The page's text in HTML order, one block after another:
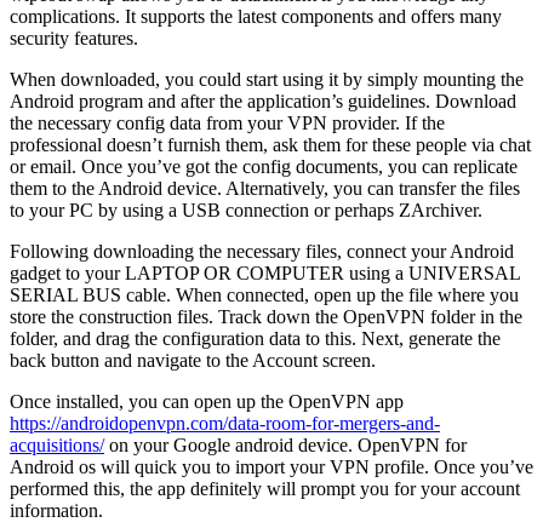
complications. It supports the latest components and offers many
security features.
When downloaded, you could start using it by simply mounting the
Android program and after the application’s guidelines. Download
the necessary config data from your VPN provider. If the
professional doesn’t furnish them, ask them for these people via chat
or email. Once you’ve got the config documents, you can replicate
them to the Android device. Alternatively, you can transfer the files
to your PC by using a USB connection or perhaps ZArchiver.
Following downloading the necessary files, connect your Android
gadget to your LAPTOP OR COMPUTER using a UNIVERSAL
SERIAL BUS cable. When connected, open up the file where you
store the construction files. Track down the OpenVPN folder in the
folder, and drag the configuration data to this. Next, generate the
back button and navigate to the Account screen.
Once installed, you can open up the OpenVPN app
https://androidopenvpn.com/data-room-for-mergers-and-
acquisitions/on your Google android device. OpenVPN for
Android os will quick you to import your VPN profile. Once you’ve
performed this, the app definitely will prompt you for your account
information.